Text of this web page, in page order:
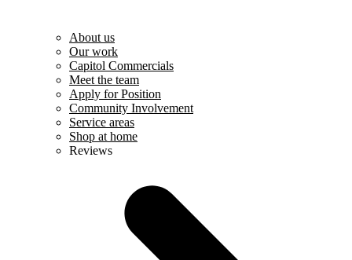
About us
Our work
Capitol Commercials
Meet the team
Apply for Position
Community Involvement
Service areas
Shop at home
Reviews